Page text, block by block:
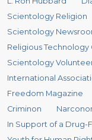
Scientology Religion
Scientology
Religious Technology
Scientology
International
Freedom Magazine
Criminon
In Support of a Drug-